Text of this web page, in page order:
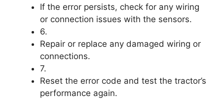
If the error persists, check for any wiring
or connection issues with the sensors.
6.
Repair or replace any damaged wiring or
connections.
7.
Reset the error code and test the tractor’s
performance again.